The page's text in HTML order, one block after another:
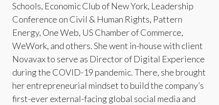
Schools, Economic Club of New York, Leadership
Conference on Civil & Human Rights, Pattern
Energy, One Web, US Chamber of Commerce,
WeWork, and others. She went in-house with client
Novavax to serve as Director of Digital Experience
during the COVID-19 pandemic. There, she brought
her entrepreneurial mindset to build the company’s
first-ever external-facing global social media and